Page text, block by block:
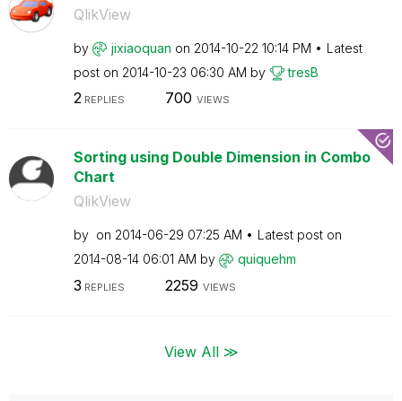
QlikView
by jixiaoquan on ‎2014-10-22 10:14 PM
Latest
post on ‎2014-10-23 06:30 AM by tresB
2REPLIES 700 VIEWS
Sorting using Double Dimension in Combo
Chart
QlikView
by on ‎2014-06-29 07:25 AM
Latest post on
‎2014-08-14 06:01 AM by quiquehm
3 REPLIES 2259 VIEWS
View All ≫